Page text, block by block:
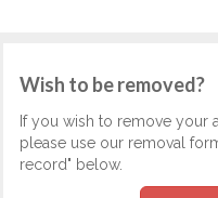
Wish to be removed?
If you wish to remove your
please use our removal
record" below.